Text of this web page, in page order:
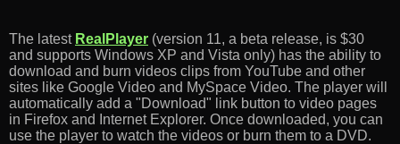
The latest RealPlayer (version 11, a beta release, is $30
and supports Windows XP and Vista only) has the ability to
download and burn videos clips from YouTube and other
sites like Google Video and MySpace Video. The player will
automatically add a "Download" link button to video pages
in Firefox and Internet Explorer. Once downloaded, you can
use the player to watch the videos or burn them to a DVD.